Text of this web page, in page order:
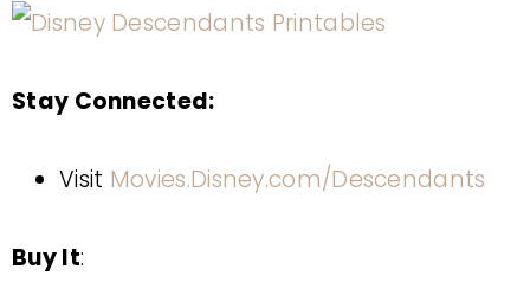
Stay Connected:
Visit Movies.Disney.com/Descendants
Buy It: